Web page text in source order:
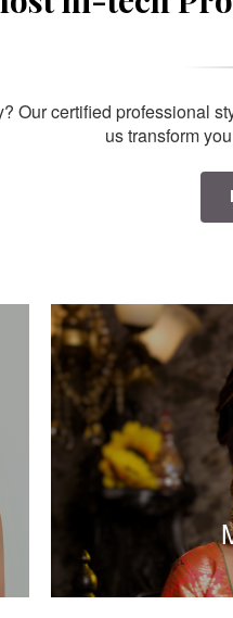
Our certified professional
us transform